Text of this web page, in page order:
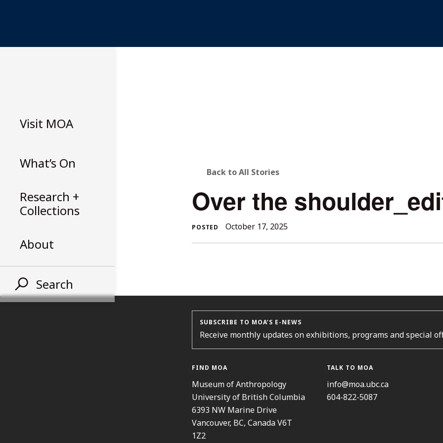
Visit MOA
What’s On
Research +
Collections
About
Search
BACK
TO
ALL
Back to All Stories
Over the
POSTED October 17, 2025
SUBSCRIBE TO MOA’S E-NEWS
Receive monthly updates on exhibitions, programs and special
FIND MOA
Museum of Anthropology
University of British Columbia
6393 NW Marine Drive
Vancouver, BC, Canada V6T
1Z2
TALK TO MOA
info@moa.ubc.ca
604-822-5087